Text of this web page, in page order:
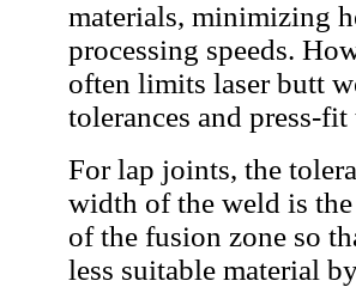
materials, minimizing
processing speeds.
often limits laser butt
tolerances and press-
For lap joints, the
width of the weld is
of the fusion zone so
less suitable material